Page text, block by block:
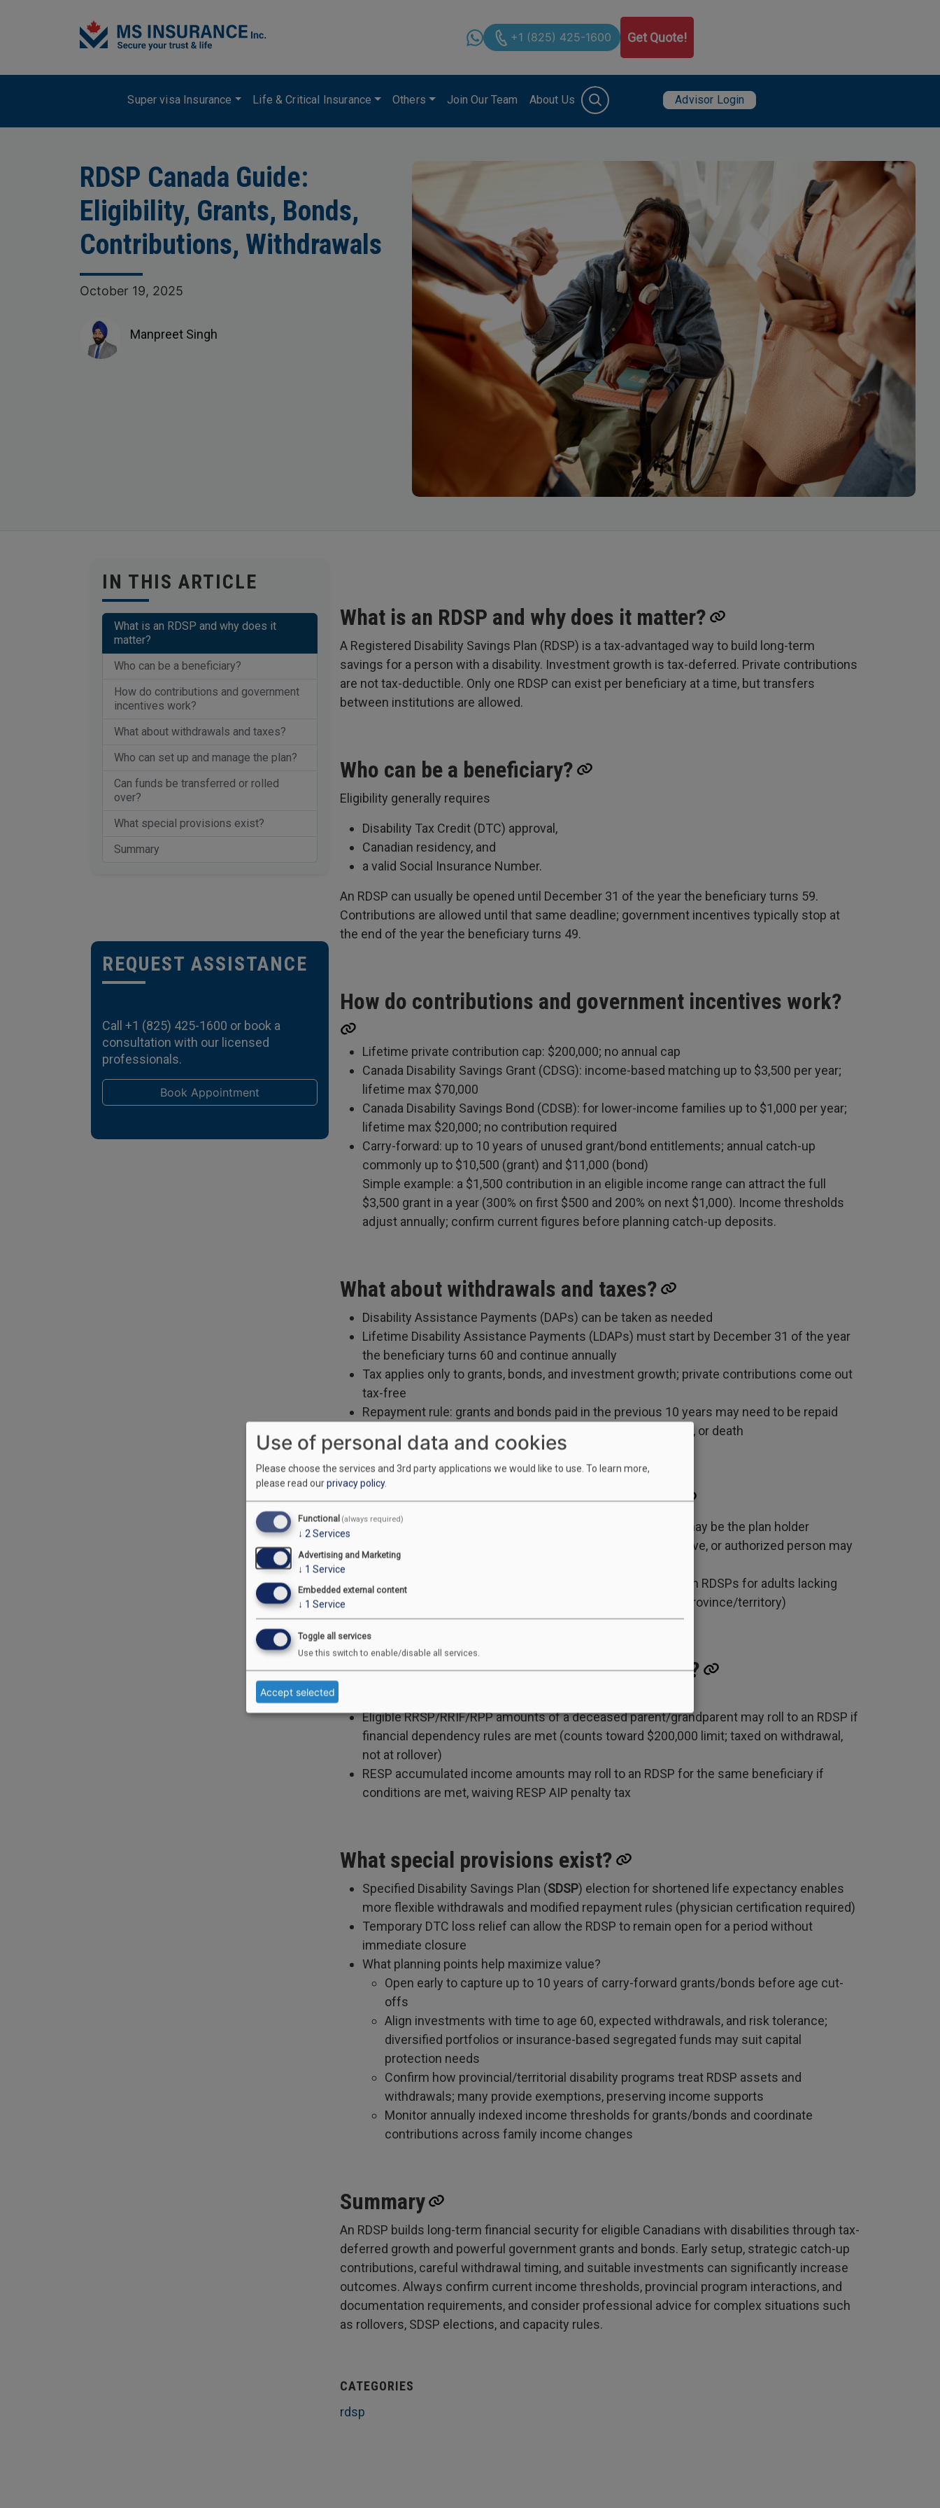
+1 (825) 425-1600 Get Quote!
Super visa Insurance Life & Critical Insurance Others Join Our Team About Us User account menu
RDSP Canada Guide:
Eligibility, Grants, Bonds,
Contributions, Withdrawals
October 19, 2025
Manpreet Singh
What is an RDSP and why does it matter?
A Registered Disability Savings Plan (RDSP) is a tax-advantaged way to build long-term
savings for a person with a disability. Investment growth is tax-deferred. Private contributions
are not tax-deductible. Only one RDSP can exist per beneficiary at a time, but transfers
between institutions are allowed.
Who can be a beneficiary?
Eligibility generally requires
Disability Tax Credit (DTC) approval,
Canadian residency, and
a valid Social Insurance Number.
An RDSP can usually be opened until December 31 of the year the beneficiary turns 59.
Contributions are allowed until that same deadline; government incentives typically stop at
the end of the year the beneficiary turns 49.
How do contributions and government incentives work?
Lifetime private contribution cap: $200,000; no annual cap
Canada Disability Savings Grant (CDSG): income-based matching up to $3,500 per year;
lifetime max $70,000
Canada Disability Savings Bond (CDSB): for lower-income families up to $1,000 per year;
lifetime max $20,000; no contribution required
Carry-forward: up to 10 years of unused grant/bond entitlements; annual catch-up
commonly up to $10,500 (grant) and $11,000 (bond)
Simple example: a $1,500 contribution in an eligible income range can attract the full
$3,500 grant in a year (300% on first $500 and 200% on next $1,000). Income thresholds
adjust annually; confirm current figures before planning catch-up deposits.
What about withdrawals and taxes?
Disability Assistance Payments (DAPs) can be taken as needed
Lifetime Disability Assistance Payments (LDAPs) must start by December 31 of the year
the beneficiary turns 60 and continue annually
Tax applies only to grants, bonds, and investment growth; private contributions come out
tax-free
Repayment rule: grants and bonds paid in the previous 10 years may need to be repaid
after certain withdrawals, plan closure, loss of DTC eligibility, or death
Who can set up and manage the plan?
If at age of majority and contractually able, the beneficiary may be the plan holder
For minors or capacity concerns, a parent, legal representative, or authorized person may
Temporary rule allowing “qualifying family members” to open RDSPs for adults lacking
capacity is currently extended to 2026 (definitions vary by province/territory)
Can funds be transferred or rolled over?
Eligible RRSP/RRIF/RPP amounts of a deceased parent/grandparent may roll to an RDSP if
financial dependency rules are met (counts toward $200,000 limit; taxed on withdrawal,
not at rollover)
RESP accumulated income amounts may roll to an RDSP for the same beneficiary if
conditions are met, waiving RESP AIP penalty tax
What special provisions exist?
Specified Disability Savings Plan (SDSP) election for shortened life expectancy enables
more flexible withdrawals and modified repayment rules (physician certification required)
Temporary DTC loss relief can allow the RDSP to remain open for a period without
immediate closure
What planning points help maximize value?
Open early to capture up to 10 years of carry-forward grants/bonds before age cut-
offs
Align investments with time to age 60, expected withdrawals, and risk tolerance;
diversified portfolios or insurance-based segregated funds may suit capital
protection needs
Confirm how provincial/territorial disability programs treat RDSP assets and
withdrawals; many provide exemptions, preserving income supports
Monitor annually indexed income thresholds for grants/bonds and coordinate
contributions across family income changes
Summary
An RDSP builds long-term financial security for eligible Canadians with disabilities through tax-
deferred growth and powerful government grants and bonds. Early setup, strategic catch-up
contributions, careful withdrawal timing, and suitable investments can significantly increase
outcomes. Always confirm current income thresholds, provincial program interactions, and
documentation requirements, and consider professional advice for complex situations such
as rollovers, SDSP elections, and capacity rules.
CATEGORIES
rdsp
IN THIS ARTICLE
What is an RDSP and why does it
matter?
Who can be a beneficiary?
How do contributions and government
incentives work?
What about withdrawals and taxes?
Who can set up and manage the plan?
Can funds be transferred or rolled
over?
What special provisions exist?
Summary
REQUEST ASSISTANCE
Call +1 (825) 425-1600 or book a
consultation with our licensed
professionals.
Book Appointment
Use of personal data and cookies
Please choose the services and 3rd party applications we would like to use. To learn more,
please read ourprivacy policy.
Functional (always required)
↓ 2Services
Advertising and Marketing
↓ 1 Service
Embedded external content
↓ 1 Service
Toggle all services
Use this switch to enable/disable all services.
Accept selected